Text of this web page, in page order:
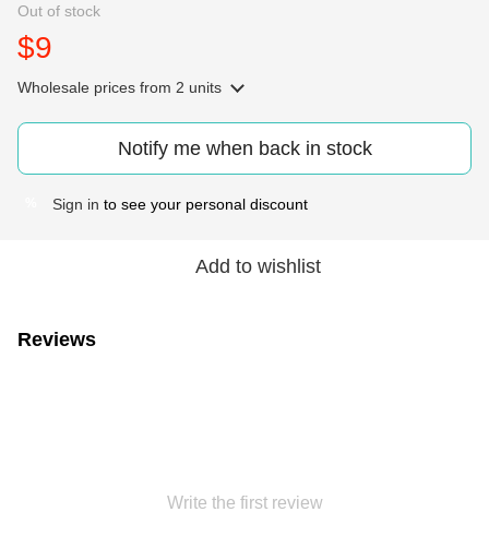
Out of stock
$9
Wholesale prices from 2 units
Notify me when back in stock
Sign in to see your personal discount
Add to wishlist
Reviews
Write the first review